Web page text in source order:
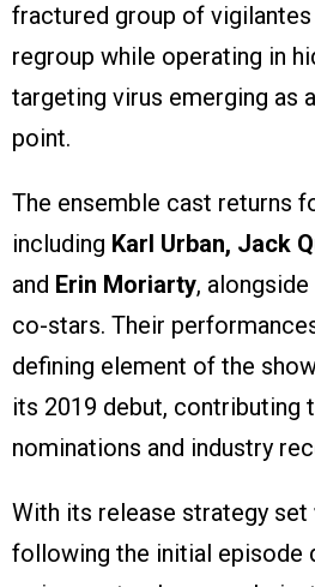
fractured group of
regroup while operating in
targeting virus emerging as
point.
The ensemble cast returns
including Karl Urban, Jack
and Erin Moriarty,
co-stars. Their
defining element of the
its 2019 debut, contributing
nominations and industry
With its release strategy set
following the initial episode